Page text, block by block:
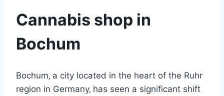
Cannabis shop in
Bochum
Bochum‚ a city located in the heart of the Ruhr
region in Germany‚ has seen a significant shift